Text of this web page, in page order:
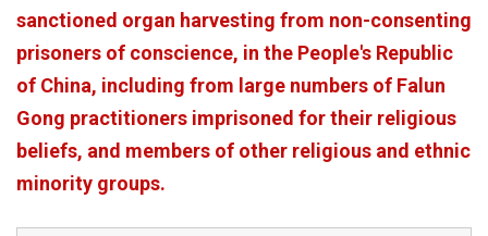
sanctioned organ harvesting from non-consenting
prisoners of conscience, in the People's Republic
of China, including from large numbers of Falun
Gong practitioners imprisoned for their religious
beliefs, and members of other religious and ethnic
minority groups.